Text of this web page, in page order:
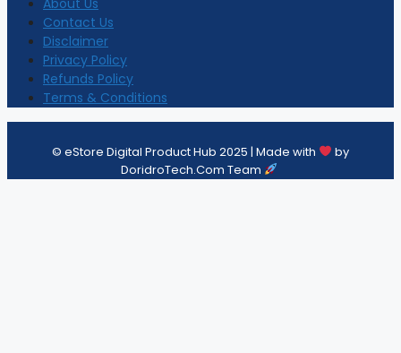
Contact Us
Disclaimer
Privacy Policy
Refunds Policy
Terms & Conditions
© eStore Digital Product Hub 2025 | Made with
by
DoridroTech.Com Team